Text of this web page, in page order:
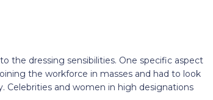
the dressing sensibilities. One specific aspect
the workforce in masses and had to look
and women in high designations